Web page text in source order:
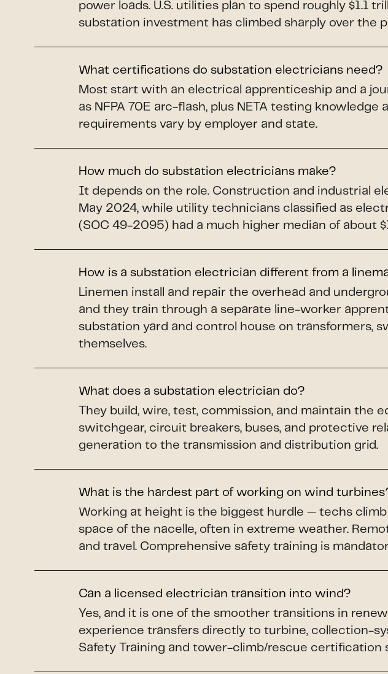
power loads. U.S. utilities plan to spend roughly $1.1
substation investment has climbed sharply over the
What certifications do substation electricians need?
Most start with an electrical apprenticeship and a
as NFPA 70E arc-flash, plus NETA testing
requirements vary by employer and state.
How much do substation electricians make?
It depends on the role. Construction and industrial
May 2024, while utility technicians classified as
(SOC 49-2095) had a much higher median of about
How is a substation electrician different from a
Linemen install and repair the overhead and
and they train through a separate line-worker
substation yard and control house on transformers,
themselves.
What does a substation electrician do?
They build, wire, test, commission, and maintain
switchgear, circuit breakers, buses, and protective
generation to the transmission and distribution grid.
What is the hardest part of working on wind
Working at height is the biggest hurdle — techs
space of the nacelle, often in extreme weather.
and travel. Comprehensive safety training is
Can a licensed electrician transition into wind?
Yes, and it is one of the smoother transitions in
experience transfers directly to turbine, collection-
Safety Training and tower-climb/rescue certification